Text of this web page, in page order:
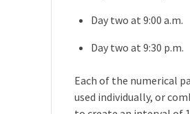
Day two at 9:00 a.m.
Day two at 9:30 p.m.
Each of the numerical
used individually, or